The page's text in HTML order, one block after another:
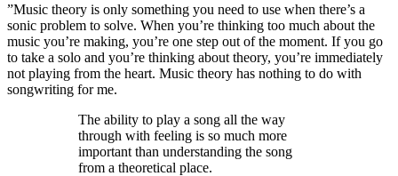
”Music theory is only something you need to use when there’s a
sonic problem to solve. When you’re thinking too much about the
music you’re making, you’re one step out of the moment. If you go
to take a solo and you’re thinking about theory, you’re immediately
not playing from the heart. Music theory has nothing to do with
songwriting for me.
The ability to play a song all the way
through with feeling is so much more
important than understanding the song
from a theoretical place.